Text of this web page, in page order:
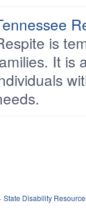
is
It is
State Disability